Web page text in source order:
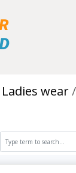
Ladies wear